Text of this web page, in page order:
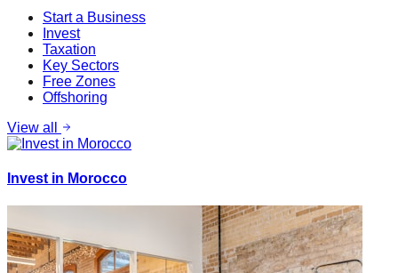
Start a Business
Invest
Taxation
Key Sectors
Free Zones
Offshoring
View all
Invest in Morocco